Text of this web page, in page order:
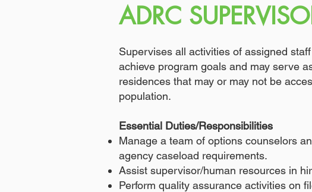
ADRC
Supervises all activities of assigned
achieve program goals and may serve
residences that may or may not be
population.
Essential Duties/Responsibilities
Manage a team of options counselors
agency caseload requirements.
Assist supervisor/human resources in
Perform quality assurance activities on